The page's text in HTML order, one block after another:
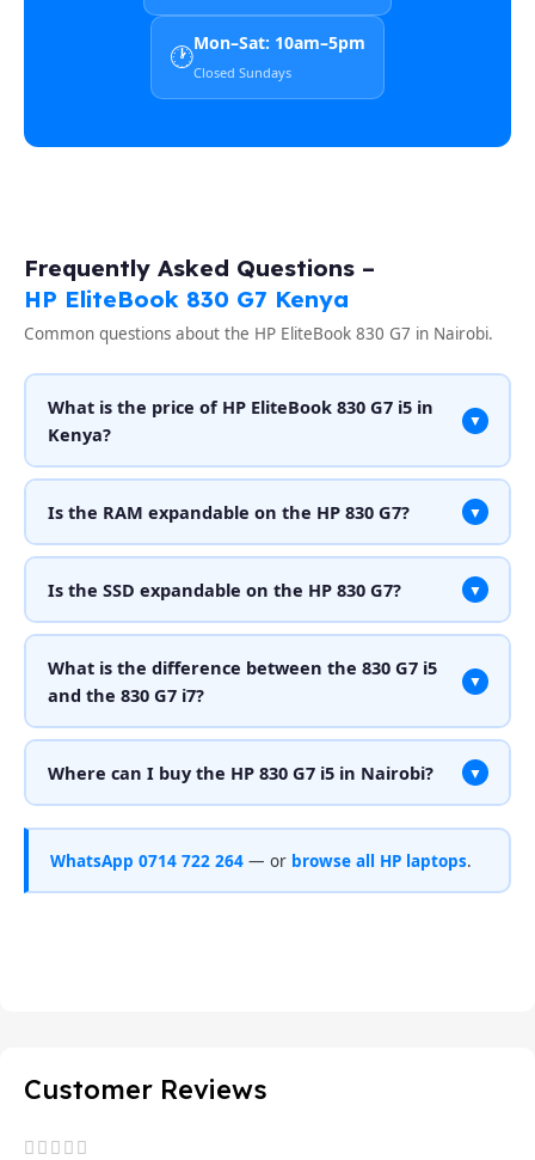
🕐Mon–Sat: 10am–5pm
Closed Sundays
Frequently Asked Questions –
HP EliteBook 830 G7 Kenya
Common questions about the HP EliteBook 830 G7 in Nairobi.
What is the price of HP EliteBook 830 G7 i5 in
Kenya?
▼
Is the RAM expandable on the HP 830 G7? ▼
Is the SSD expandable on the HP 830 G7? ▼
What is the difference between the 830 G7 i5
and the 830 G7 i7?
▼
Where can I buy the HP 830 G7 i5 in Nairobi? ▼
WhatsApp 0714 722 264 — or browse all HP laptops.
Customer Reviews